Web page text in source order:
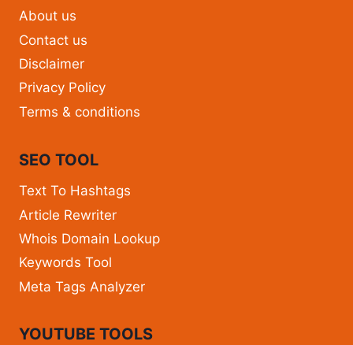
About us
Contact us
Disclaimer
Privacy Policy
Terms & conditions
SEO TOOL
Text To Hashtags
Article Rewriter
Whois Domain Lookup
Keywords Tool
Meta Tags Analyzer
YOUTUBE TOOLS